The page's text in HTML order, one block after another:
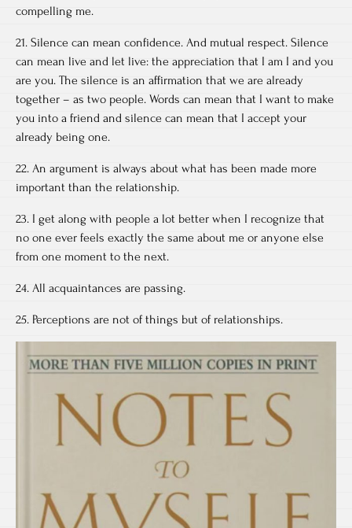
compelling me.
21. Silence can mean confidence. And mutual respect. Silence
can mean live and let live: the appreciation that I am I and you
are you. The silence is an affirmation that we are already
together – as two people. Words can mean that I want to make
you into a friend and silence can mean that I accept your
already being one.
22. An argument is always about what has been made more
important than the relationship.
23. I get along with people a lot better when I recognize that
no one ever feels exactly the same about me or anyone else
from one moment to the next.
24. All acquaintances are passing.
25. Perceptions are not of things but of relationships.